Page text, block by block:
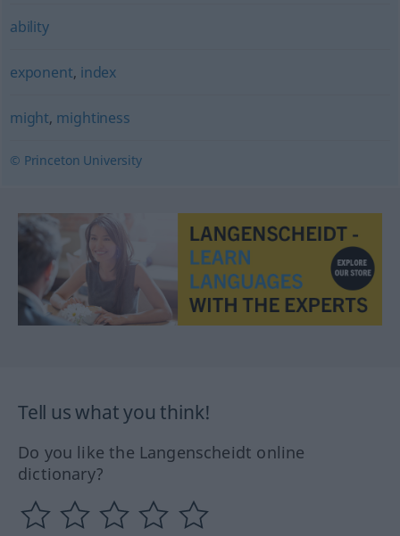
ability
exponent, index
might, mightiness
© Princeton University
Tell us what you think!
Do you like the Langenscheidt online
dictionary?